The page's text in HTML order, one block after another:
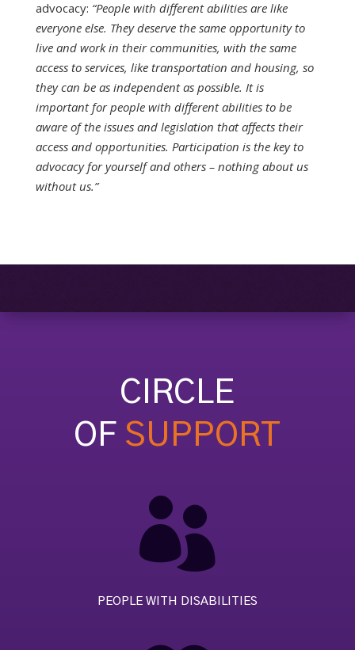
advocacy: “People with different abilities are like
everyone else. They deserve the same opportunity to
live and work in their communities, with the same
access to services, like transportation and housing, so
they can be as independent as possible. It is
important for people with different abilities to be
aware of the issues and legislation that affects their
access and opportunities. Participation is the key to
advocacy for yourself and others – nothing about us
without us.”
CIRCLE
OF SUPPORT

PEOPLE WITH DISABILITIES